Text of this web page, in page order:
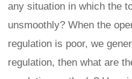
any situation in which the
unsmoothly? When the
regulation is poor, we
regulation, then what are